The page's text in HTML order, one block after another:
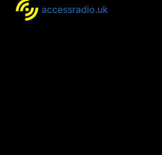
accessradio.uk